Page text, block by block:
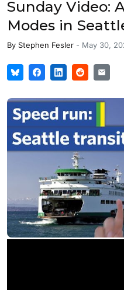
Sunday Video:
Modes in
By Stephen Fesler - May 30,